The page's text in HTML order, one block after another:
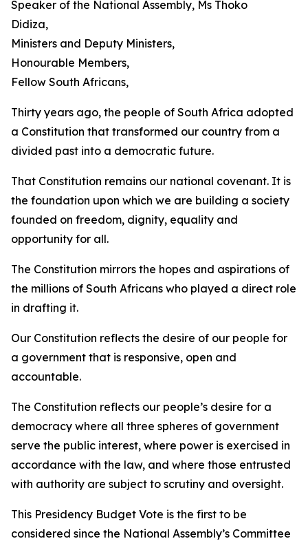
Speaker of the National Assembly, Ms Thoko
Didiza,
Ministers and Deputy Ministers,
Honourable Members,
Fellow South Africans,
Thirty years ago, the people of South Africa adopted
a Constitution that transformed our country from a
divided past into a democratic future.
That Constitution remains our national covenant. It is
the foundation upon which we are building a society
founded on freedom, dignity, equality and
opportunity for all.
The Constitution mirrors the hopes and aspirations of
the millions of South Africans who played a direct role
in drafting it.
Our Constitution reflects the desire of our people for
a government that is responsive, open and
accountable.
The Constitution reflects our people’s desire for a
democracy where all three spheres of government
serve the public interest, where power is exercised in
accordance with the law, and where those entrusted
with authority are subject to scrutiny and oversight.
This Presidency Budget Vote is the first to be
considered since the National Assembly’s Committee